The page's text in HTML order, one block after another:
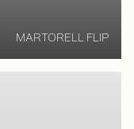
MARTORELL FLIP